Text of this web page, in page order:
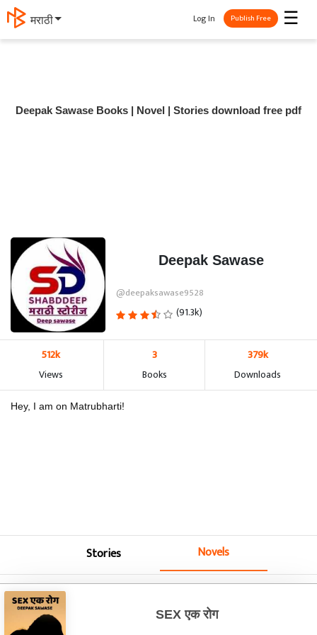
मराठी ☰
Log In Publish Free
Deepak Sawase Books | Novel | Stories download free pdf
Deepak Sawase
@deepaksawase9528
(91.3k)
512k
Views
3
Books
379k
Downloads
Hey, I am on Matrubharti!
Stories Novels
SEX एक रोग